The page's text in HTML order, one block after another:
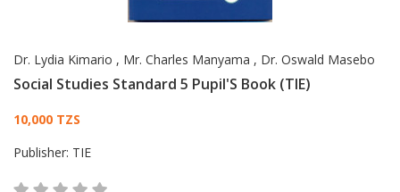
Dr. Lydia Kimario , Mr. Charles Manyama , Dr. Oswald Masebo
Social Studies Standard 5 Pupil'S Book (TIE)
Card List Article
10,000 TZS
Publisher: TIE